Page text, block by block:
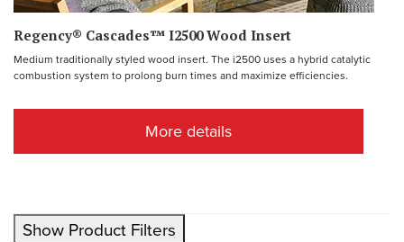
Regency® Cascades™ I2500 Wood Insert
Medium traditionally styled wood insert. The i2500 uses a hybrid catalytic
combustion system to prolong burn times and maximize efficiencies.
More details
Show Product Filters